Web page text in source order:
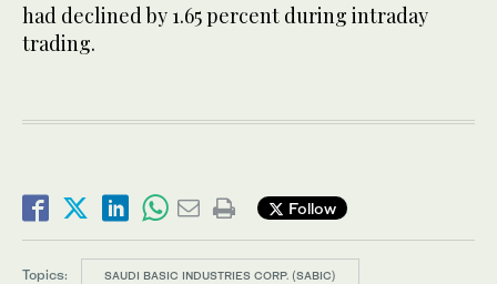
had declined by 1.65 percent during intraday
trading.
Follow
Topics: SAUDI BASIC INDUSTRIES CORP. (SABIC)